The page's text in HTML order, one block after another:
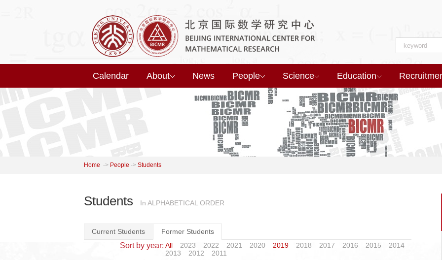
Calendar About News People Science Education
Home -> People -> Students
Students In ALPHABETICAL ORDER
Current Students Former Students
Sort by year: All 2023 2022 2021 2020 2019 2018 2017 2016 2015
2014
2013
2012 2011